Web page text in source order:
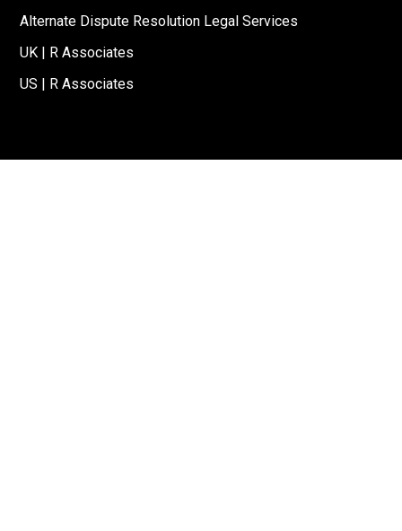
Alternate Dispute Resolution Legal Services
UK | R Associates
US | R Associates